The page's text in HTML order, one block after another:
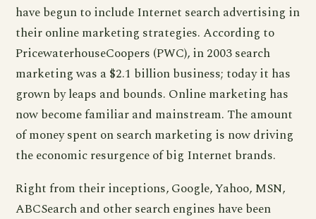
have begun to include Internet search advertising in
their online marketing strategies. According to
PricewaterhouseCoopers (PWC), in 2003 search
marketing was a $2.1 billion business; today it has
grown by leaps and bounds. Online marketing has
now become familiar and mainstream. The amount
of money spent on search marketing is now driving
the economic resurgence of big Internet brands.
Right from their inceptions, Google, Yahoo, MSN,
ABCSearch and other search engines have been